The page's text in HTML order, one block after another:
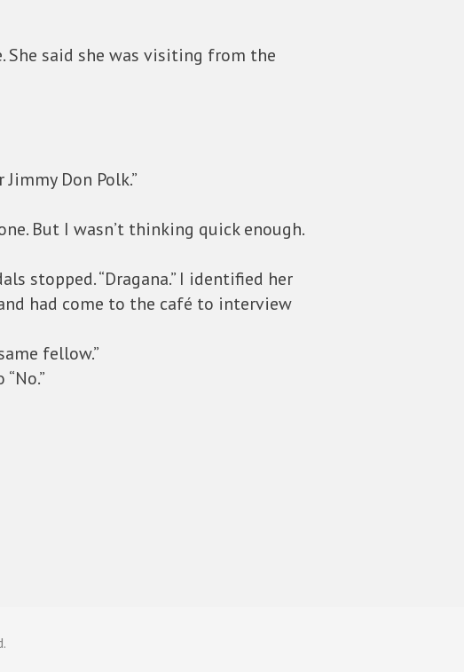
She said she was visiting from the
Don Polk.”
But I wasn’t thinking quick enough.
stopped. “Dragana.” I identified her
and had come to the café to interview
fellow.”